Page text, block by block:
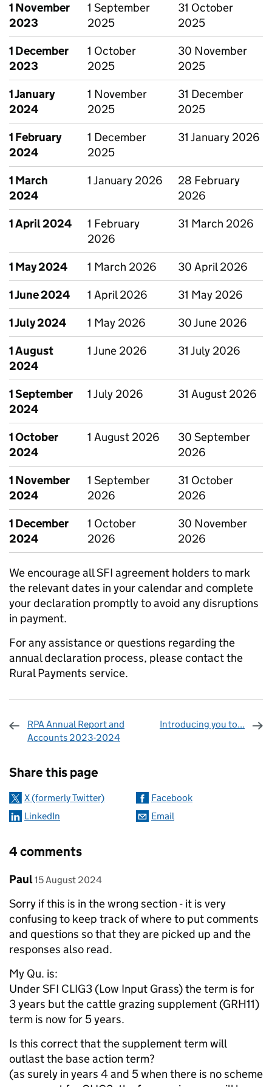
1 November
2023
1 September
2025
31 October
2025
1 December
2023
1 October
2025
30 November
2025
1 January
2024
1 November
2025
31 December
2025
1 February
2024
1 December
2025
31 January 2026
1 March
2024
1 January 2026
28 February
2026
1 April 2024
1 February
2026
31 March 2026
1 May 2024 1 March 2026
30 April 2026
1 June 2024
1 April 2026
31 May 2026
1 July 2024
1 May 2026
30 June 2026
1 August
2024
1 June 2026 31 July 2026
1 September
2024
1 July 2026 31 August 2026
1 October
2024
1 August 2026
30 September
2026
1 November
2024
1 September
2026
31 October
2026
1 December
2024
1 October
2026
30 November
2026
We encourage all SFI agreement holders to mark
the relevant dates in your calendar and complete
your declaration promptly to avoid any disruptions
in payment.
For any assistance or questions regarding the
annual declaration process, please contact the
Rural Payments service.
RPA Annual Report and
Accounts 2023-2024
Introducing you to...
Share this page
X (formerly Twitter)
Facebook
LinkedIn
Email
4 comments
Comment by
Paul posted on
15 August 2024
Sorry if this is in the wrong section - it is very
confusing to keep track of where to put comments
and questions so that they are picked up and the
responses also read.
My Qu. is:
Under SFI CLIG3 (Low Input Grass) the term is for
3 years but the cattle grazing supplement (GRH11)
term is now for 5 years.
Is this correct that the supplement term will
outlast the base action term?
(as surely in years 4 and 5 when there is no scheme